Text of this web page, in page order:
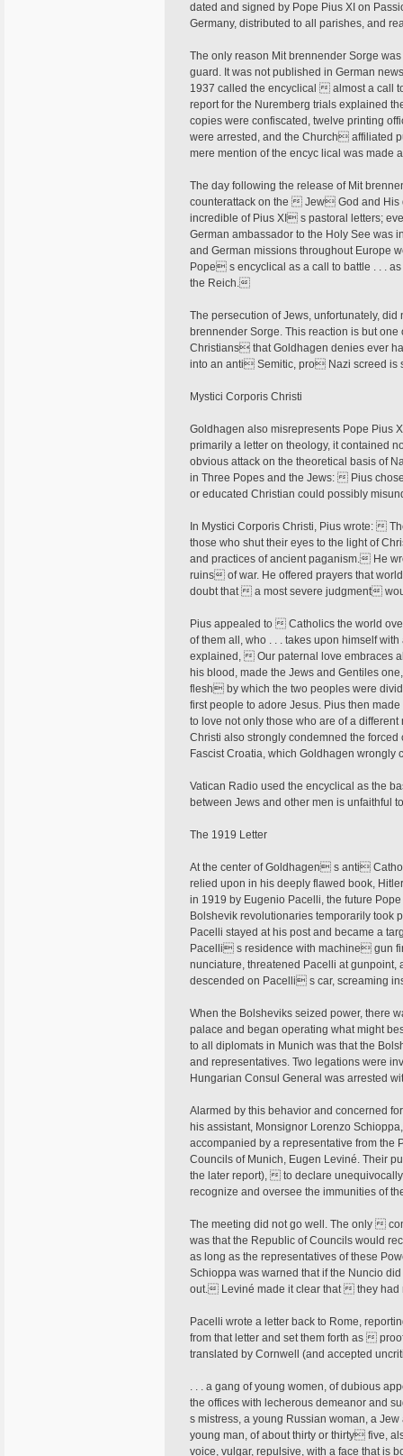
dated and signed by Pope Pius XI on
Germany, distributed to all parishes, and
The only reason Mit brennender Sorge
guard. It was not published in German
1937 called the encyclical  almost a call
report for the Nuremberg trials explained
copies were confiscated, twelve printing
were arrested, and the Church affiliated
mere mention of the encyc­ lical was made
The day following the release of Mit
counterattack on the  Jew God and
incredible of Pius XI s pastoral letters;
German ambassador to the Holy See was
and German missions throughout Europe
Pope s encyclical as a call to battle . . .
the Reich.
The persecution of Jews, unfortunately,
brennender Sorge. This reaction is but
Christians that Goldhagen denies ever
into an anti Semitic, pro Nazi screed is
Mystici Corporis Christi
Goldhagen also misrepresents Pope Pius
primarily a letter on theology, it contained
obvious attack on the theoretical basis of
in Three Popes and the Jews:  Pius
or educated Christian could possibly
In Mystici Corporis Christi, Pius wrote:
those who shut their eyes to the light of
and practices of ancient paganism. He
ruins of war. He offered prayers that
doubt that  a most severe judgment
Pius appealed to  Catholics the world
of them all, who . . . takes upon himself
explained,  Our paternal love embraces
his blood, made the Jews and Gentiles
flesh by which the two peoples were
first people to adore Jesus. Pius then
to love not only those who are of a
Christi also strongly condemned the
Fascist Croatia, which Goldhagen wrongly
Vatican Radio used the encyclical as the
between Jews and other men is
The 1919 Letter
At the center of Goldhagen s anti
relied upon in his deeply flawed book,
in 1919 by Eugenio Pacelli, the future
Bolshevik revolutionaries temporarily took
Pacelli stayed at his post and became a
Pacelli s residence with machine gun
nunciature, threatened Pacelli at gunpoint,
descended on Pacelli s car, screaming
When the Bolsheviks seized power, there
palace and began operating what might
to all diplomats in Munich was that the
and representatives. Two legations were
Hungarian Consul General was arrested
Alarmed by this behavior and concerned
his assistant, Monsignor Lorenzo
accompanied by a representative from the
Councils of Munich, Eugen Leviné. Their
the later report),  to declare
recognize and oversee the immunities of
The meeting did not go well. The only
was that the Republic of Councils would
as long as the representatives of these
Schioppa was warned that if the Nuncio
out. Leviné made it clear that  they
Pacelli wrote a letter back to Rome,
from that letter and set them forth as
translated by Cornwell (and accepted
. . . a gang of young women, of dubious
the offices with lecherous demeanor and
s mistress, a young Russian woman, a
young man, of about thirty or thirty five,
voice, vulgar, repulsive, with a face that is